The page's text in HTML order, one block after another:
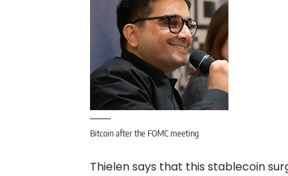
Bitcoin after the FOMC meeting
Thielen says that this stablecoin